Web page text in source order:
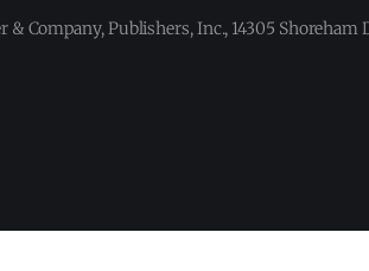
& Company, Publishers, Inc., 14305 Shoreham